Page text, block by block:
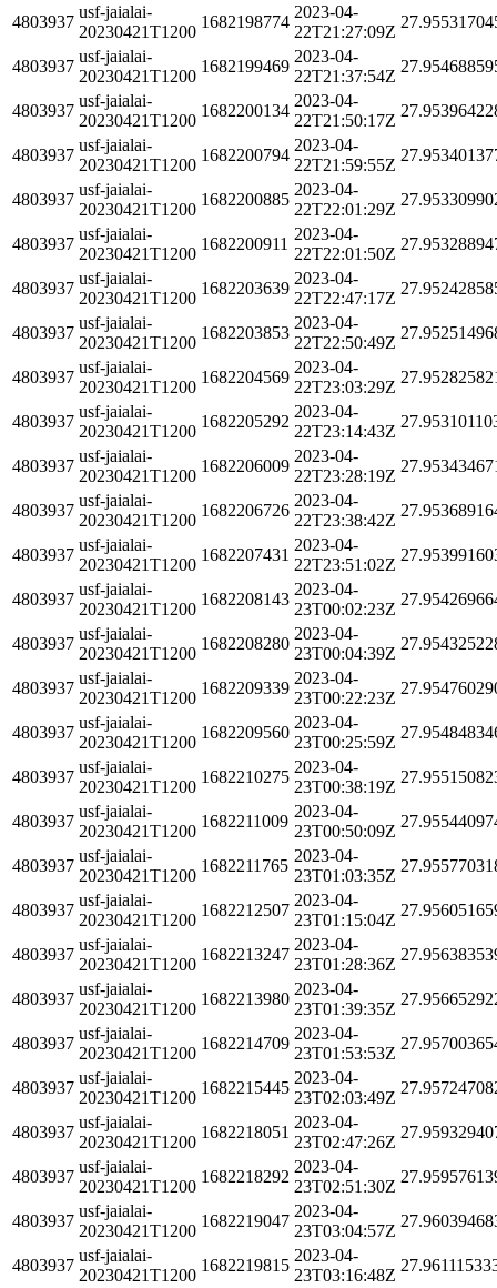
4803937
usf-jaialai-
20230421T1200
1682198774
2023-04-
22T21:27:09Z
4803937
usf-jaialai-
20230421T1200
1682199469
2023-04-
22T21:37:54Z
4803937
usf-jaialai-
20230421T1200
1682200134
2023-04-
22T21:50:17Z
4803937
usf-jaialai-
20230421T1200
1682200794
2023-04-
22T21:59:55Z
4803937
usf-jaialai-
20230421T1200
1682200885
2023-04-
22T22:01:29Z
4803937
usf-jaialai-
20230421T1200
1682200911
2023-04-
22T22:01:50Z
4803937
usf-jaialai-
20230421T1200
1682203639
2023-04-
22T22:47:17Z
4803937
usf-jaialai-
20230421T1200
1682203853
2023-04-
22T22:50:49Z
4803937
usf-jaialai-
20230421T1200
1682204569
2023-04-
22T23:03:29Z
4803937
usf-jaialai-
20230421T1200
1682205292
2023-04-
22T23:14:43Z
4803937
usf-jaialai-
20230421T1200
1682206009
2023-04-
22T23:28:19Z
4803937
usf-jaialai-
20230421T1200
1682206726
2023-04-
22T23:38:42Z
4803937
usf-jaialai-
20230421T1200
1682207431
2023-04-
22T23:51:02Z
4803937
usf-jaialai-
20230421T1200
1682208143
2023-04-
23T00:02:23Z
4803937
usf-jaialai-
20230421T1200
1682208280
2023-04-
23T00:04:39Z
4803937
usf-jaialai-
20230421T1200
1682209339
2023-04-
23T00:22:23Z
4803937
usf-jaialai-
20230421T1200
1682209560
2023-04-
23T00:25:59Z
4803937
usf-jaialai-
20230421T1200
1682210275
2023-04-
23T00:38:19Z
4803937
usf-jaialai-
20230421T1200
1682211009
2023-04-
23T00:50:09Z
4803937
usf-jaialai-
20230421T1200
1682211765
2023-04-
23T01:03:35Z
4803937
usf-jaialai-
20230421T1200
1682212507
2023-04-
23T01:15:04Z
4803937
usf-jaialai-
20230421T1200
1682213247
2023-04-
23T01:28:36Z
4803937
usf-jaialai-
20230421T1200
1682213980
2023-04-
23T01:39:35Z
4803937
usf-jaialai-
20230421T1200
1682214709
2023-04-
23T01:53:53Z
4803937
usf-jaialai-
20230421T1200
1682215445
2023-04-
23T02:03:49Z
4803937
usf-jaialai-
20230421T1200
1682218051
2023-04-
23T02:47:26Z
4803937
usf-jaialai-
20230421T1200
1682218292
2023-04-
23T02:51:30Z
4803937
usf-jaialai-
20230421T1200
1682219047
2023-04-
23T03:04:57Z
4803937
usf-jaialai-
20230421T1200
1682219815
2023-04-
23T03:16:48Z